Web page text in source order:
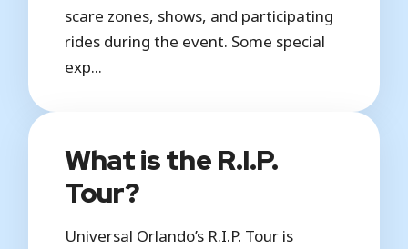
scare zones, shows, and participating
rides during the event. Some special
exp...
What is the R.I.P.
Tour?
Universal Orlando’s R.I.P. Tour is